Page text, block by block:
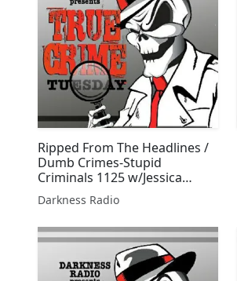
Ripped From The Headlines /
Dumb Crimes-Stupid
Criminals 1125 w/Jessica
Freeburg
Darkness Radio